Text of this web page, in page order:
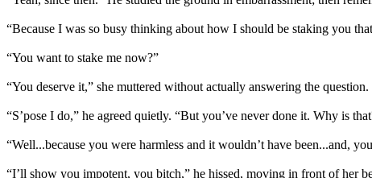
“Because I was so busy thinking about how I should be staking you
“You want to stake me now?”
“You deserve it,” she muttered without actually answering the question.
“S’pose I do,” he agreed quietly. “But you’ve never done it. Why is
“Well...because you were harmless and it wouldn’t have been...and,
“I’ll show you impotent, you bitch,” he hissed, moving in front of her